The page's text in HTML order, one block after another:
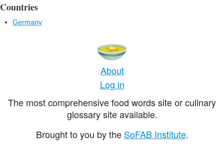
Countries
Germany
About
Log in
The most comprehensive food words site or culinary
glossary site available.
Brought to you by the SoFAB Institute.